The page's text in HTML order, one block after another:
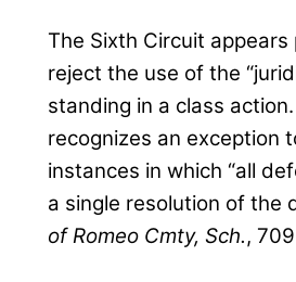
The Sixth Circuit
reject the use of the
standing in a class
recognizes an exception
instances in which “all
a single resolution of the
of Romeo Cmty, Sch.,